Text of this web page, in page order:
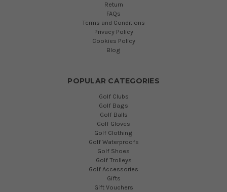
Return
FAQs
Terms and Conditions
Privacy Policy
Cookies Policy
Blog
POPULAR CATEGORIES
Golf Clubs
Golf Bags
Golf Balls
Golf Gloves
Golf Clothing
Golf Waterproofs
Golf Shoes
Golf Trolleys
Golf Accessories
Gifts
Gift Vouchers